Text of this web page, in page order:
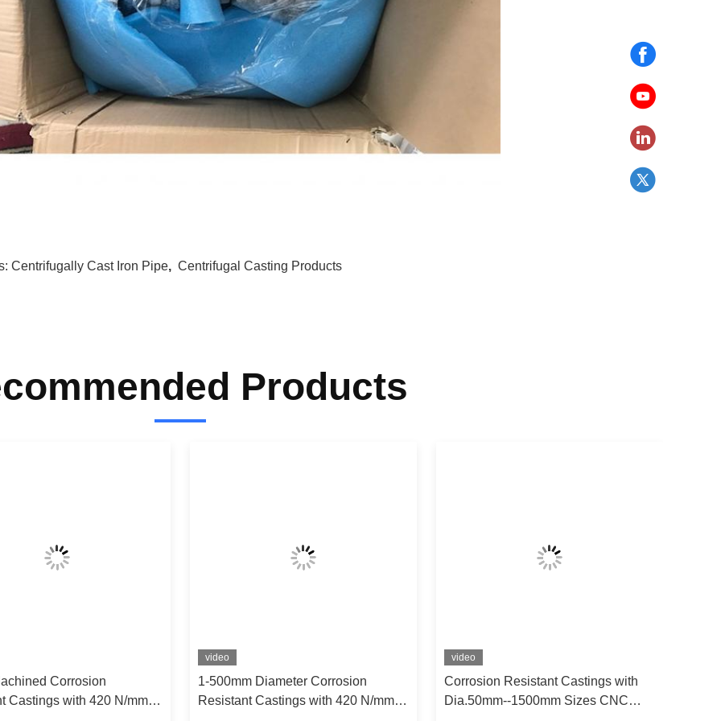
Centrifugally Cast Iron Pipe, Centrifugal Casting Products
Products
Corrosion
Castings with 420 N/mm²
video
1-500mm Diameter Corrosion
Resistant Castings with 420 N/mm²
video
Corrosion Resistant Castings with
Dia.50mm--1500mm Sizes CNC